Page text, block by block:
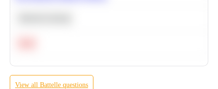
View all Battelle questions